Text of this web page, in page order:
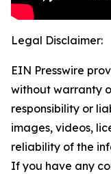
Legal Disclaimer:
EIN Presswire
without warranty
responsibility or
images, videos,
reliability of the
If you have any